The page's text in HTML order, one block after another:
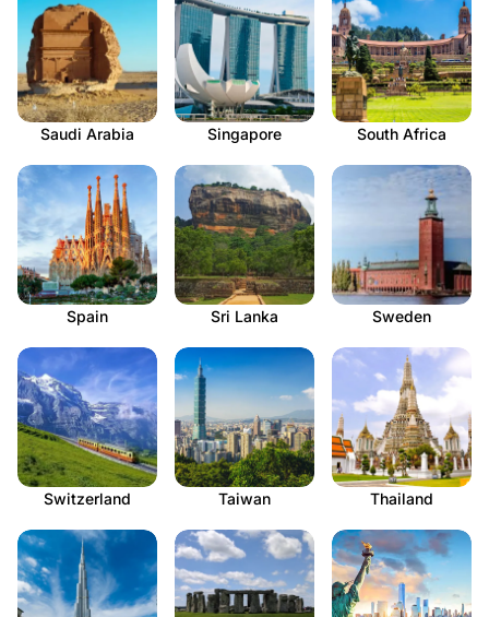
Saudi Arabia Singapore South Africa
Spain Sri Lanka Sweden
Switzerland Taiwan Thailand